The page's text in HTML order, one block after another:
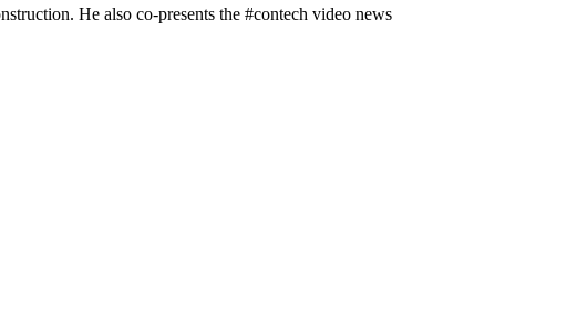
He also co-presents the #contech video news